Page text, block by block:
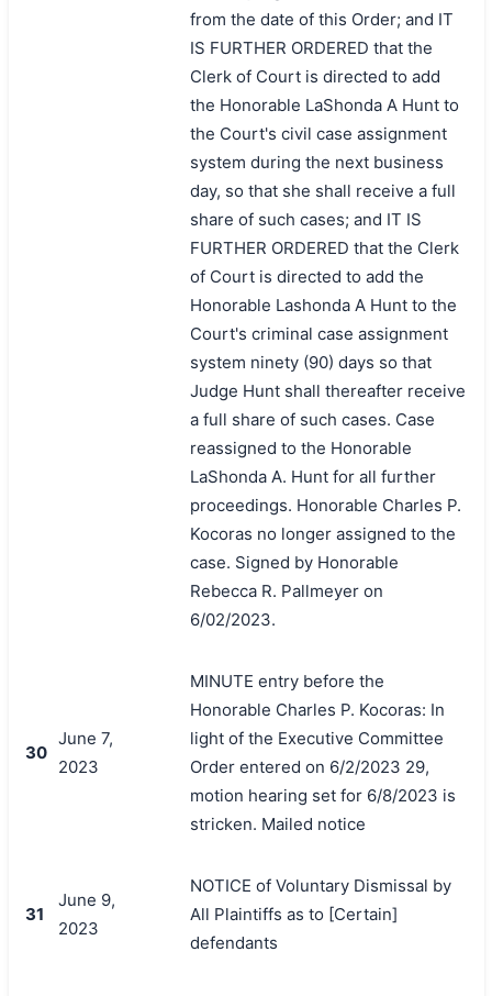
from the date of this Order; and IT
IS FURTHER ORDERED that the
Clerk of Court is directed to add
the Honorable LaShonda A Hunt to
the Court's civil case assignment
system during the next business
day, so that she shall receive a full
share of such cases; and IT IS
FURTHER ORDERED that the Clerk
of Court is directed to add the
Honorable Lashonda A Hunt to the
Court's criminal case assignment
system ninety (90) days so that
Judge Hunt shall thereafter receive
a full share of such cases. Case
reassigned to the Honorable
LaShonda A. Hunt for all further
proceedings. Honorable Charles P.
Kocoras no longer assigned to the
case. Signed by Honorable
Rebecca R. Pallmeyer on
6/02/2023.
30
June 7,
2023
MINUTE entry before the
Honorable Charles P. Kocoras: In
light of the Executive Committee
Order entered on 6/2/2023 29,
motion hearing set for 6/8/2023 is
stricken. Mailed notice
31
June 9,
2023
NOTICE of Voluntary Dismissal by
All Plaintiffs as to [Certain]
defendants